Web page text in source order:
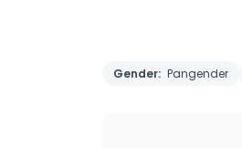
Gender: Pangender